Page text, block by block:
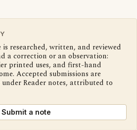
researched, written, and reviewed
a correction or an observation:
printed uses, and first-hand
Accepted submissions are
Reader notes, attributed to
Submit a note